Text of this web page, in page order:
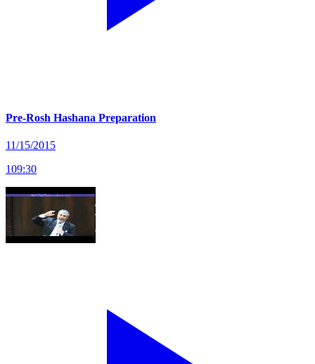
Pre-Rosh Hashana Preparation
11/15/2015
109:30